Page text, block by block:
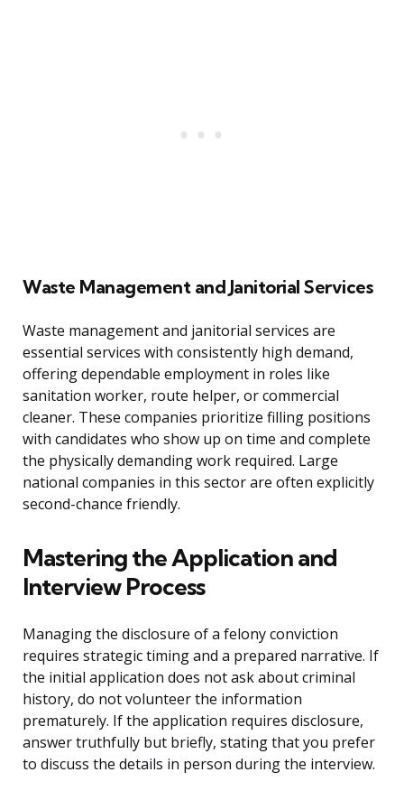
Waste Management and Janitorial Services
Waste management and janitorial services are
essential services with consistently high demand,
offering dependable employment in roles like
sanitation worker, route helper, or commercial
cleaner. These companies prioritize filling positions
with candidates who show up on time and complete
the physically demanding work required. Large
national companies in this sector are often explicitly
second-chance friendly.
Mastering the Application and
Interview Process
Managing the disclosure of a felony conviction
requires strategic timing and a prepared narrative. If
the initial application does not ask about criminal
history, do not volunteer the information
prematurely. If the application requires disclosure,
answer truthfully but briefly, stating that you prefer
to discuss the details in person during the interview.